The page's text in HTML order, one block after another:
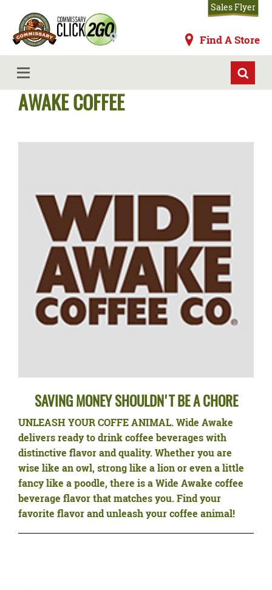
main
content
Commissaries Find A Store
Sales Flyer
MENU
Commissary Store Brands - WIDE
AWAKE COFFEE
SAVING MONEY SHOULDN'T BE A CHORE
UNLEASH YOUR COFFE ANIMAL.Wide Awake
delivers ready to drink coffee beverages with
distinctive flavor and quality. Whether you are
wise like an owl, strong like a lion or even a little
fancy like a poodle, there is a Wide Awake coffee
beverage flavor that matches you. Find your
favorite flavor and unleash your coffee animal!